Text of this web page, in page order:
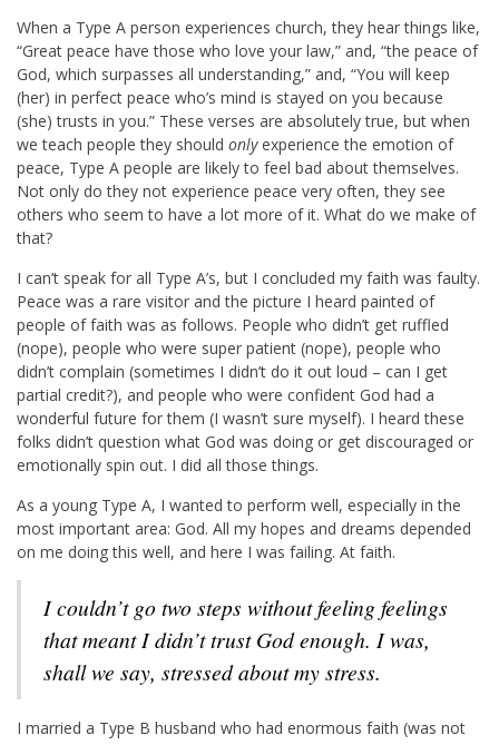
When a Type A person experiences church, they hear things like,
“Great peace have those who love your law,” and, “the peace of
God, which surpasses all understanding,” and, “You will keep
(her) in perfect peace who’s mind is stayed on you because
(she) trusts in you.” These verses are absolutely true, but when
we teach people they should onlyexperience the emotion of
peace, Type A people are likely to feel bad about themselves.
Not only do they not experience peace very often, they see
others who seem to have a lot more of it. What do we make of
that?
I can’t speak for all Type A’s, but I concluded my faith was faulty.
Peace was a rare visitor and the picture I heard painted of
people of faith was as follows. People who didn’t get ruffled
(nope), people who were super patient (nope), people who
didn’t complain (sometimes I didn’t do it out loud – can I get
partial credit?), and people who were confident God had a
wonderful future for them (I wasn’t sure myself). I heard these
folks didn’t question what God was doing or get discouraged or
emotionally spin out. I did all those things.
As a young Type A, I wanted to perform well, especially in the
most important area: God. All my hopes and dreams depended
on me doing this well, and here I was failing. At faith.
I couldn’t go two steps without feeling feelings
that meant I didn’t trust God enough. I was,
shall we say, stressed about my stress.
I married a Type B husband who had enormous faith (was not